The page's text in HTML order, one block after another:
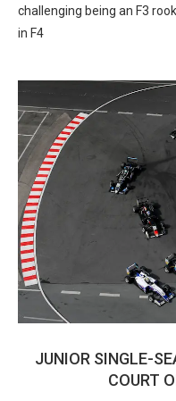
challenging being an F3
in F4
JUNIOR SINGLE-
COURT